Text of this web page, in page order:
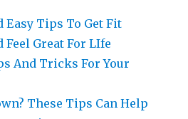
Easy Tips To Get Fit
Feel Great For LIfe
And Tricks For Your
These Tips Can Help